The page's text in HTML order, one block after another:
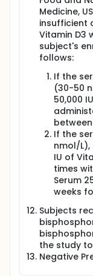
two hours)
maximum dose
able to
doses of ACC
ACC Amor
Screening
Inform
Subjects'
medical
Eligibility
inclusion/
Pathologic
Ray will be
needed.
Physician
Lab:
Corrected
to first
before
Serum 25-
Medicine,
insufficient
Vitamin D3
subject's
follows:
If the
(30-50
50,000
If the
nmol/
IU of
times
Serum
weeks
Subjects
the study
Negative